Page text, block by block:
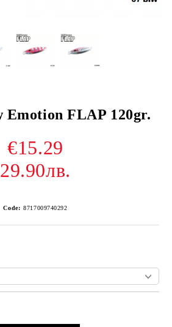
Emotion FLAP 120gr.
€15.29
29.90лв.
Code: 8717009740292